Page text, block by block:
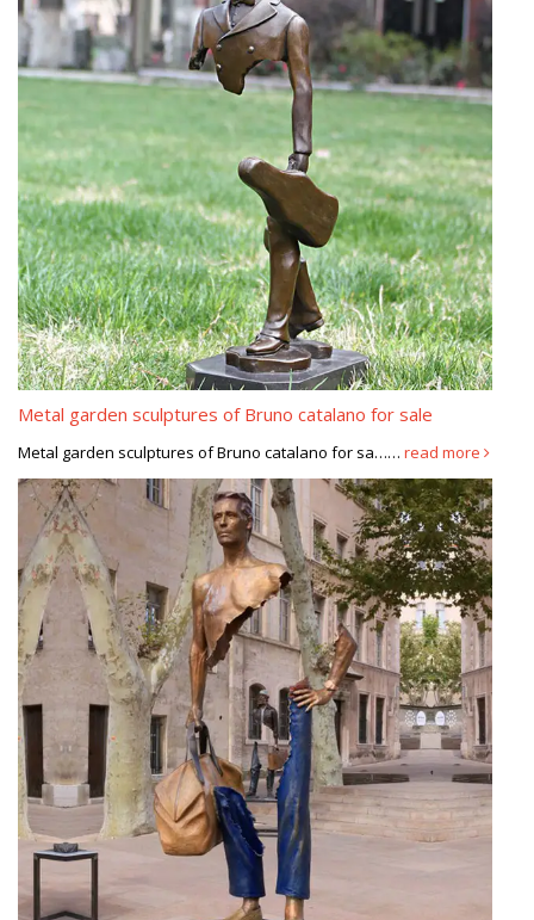
Metal garden sculptures of Bruno catalano for sale
Metal garden sculptures of Bruno catalano for sa…… read more